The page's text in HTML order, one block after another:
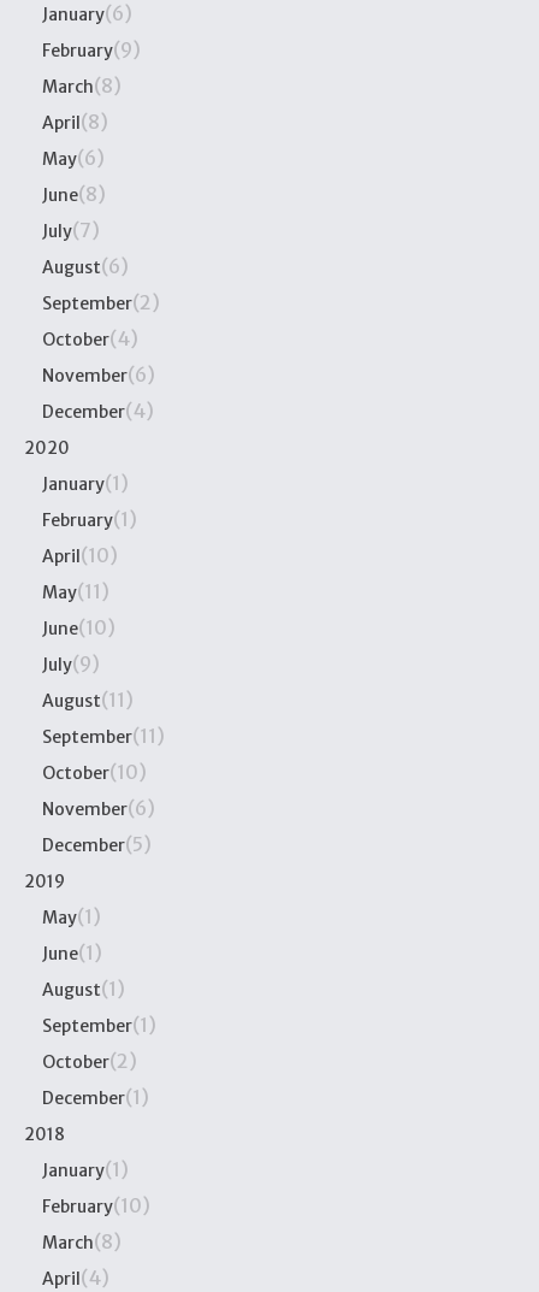
January(6)
February(9)
March(8)
April (8)
May(6)
June(8)
July(7)
August(6)
September(2)
October(4)
November(6)
December(4)
2020
January(1)
February(1)
April (10)
May(11)
June(10)
July(9)
August(11)
September(11)
October(10)
November(6)
December(5)
2019
May(1)
June(1)
August(1)
September(1)
October(2)
December(1)
2018
January(1)
February(10)
March(8)
April (4)